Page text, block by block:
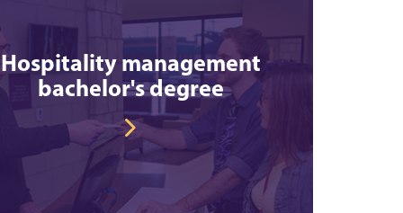
Hospitality management
bachelor's degree